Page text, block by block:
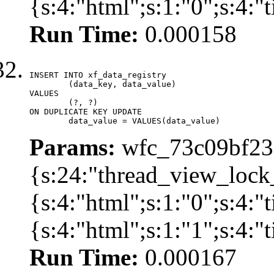
Run Time: 0.000158
INSERT INTO xf_data_registry
VALUES
ON DUPLICATE KEY UPDATE
	data_value = VALUES(data_value)
Params:
Run Time: 0.000167